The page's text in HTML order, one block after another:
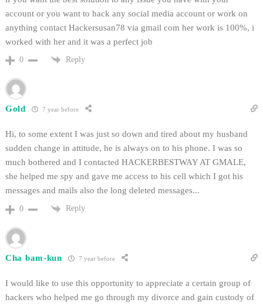
account or you want to hack any social media account or work on
anything contact Hackersusan78 via gmail com her work is 100%, i
worked with her and it was a perfect job
0 Reply
Gold 7 year before
Hi, to some extent I was just so down and tired about my husband
sudden change in attitude, he is always on to his phone. I was so
much bothered and I contacted HACKERBESTWAY AT GMALE,
she helped me spy and gave me access to his cell which I got his
messages and mails also the long deleted messages...
0 Reply
Cha bam-kun 7 year before
I would like to use this opportunity to appreciate a certain group of
hackers who helped me go through my divorce and gain custody of